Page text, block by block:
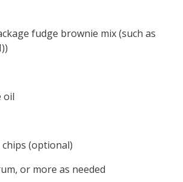
fudge brownie mix (such as
oil
(optional)
or more as needed